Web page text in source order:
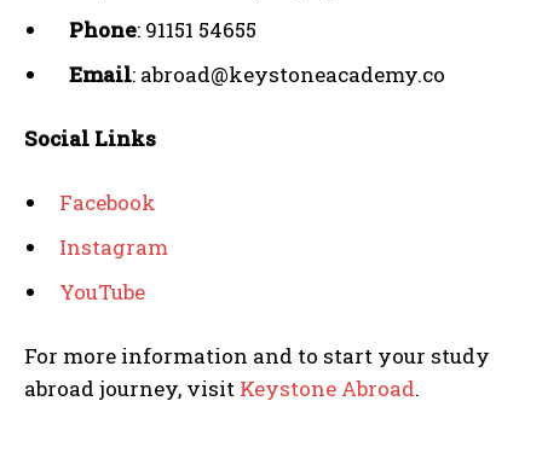
Phone: 91151 54655
Email: abroad@keystoneacademy.co
Social Links
Facebook
Instagram
YouTube
For more information and to start your study
abroad journey, visit Keystone Abroad.